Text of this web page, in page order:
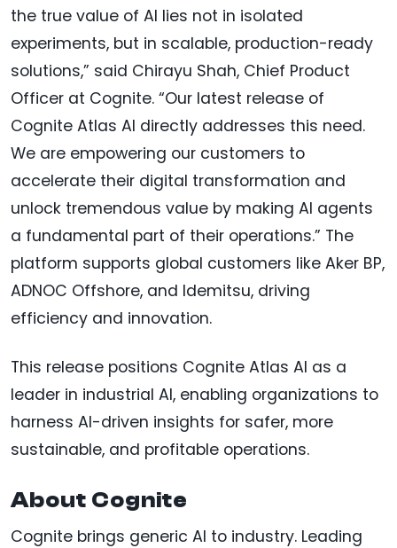
the true value of AI lies not in isolated
experiments, but in scalable, production-ready
solutions,” said Chirayu Shah, Chief Product
Officer at Cognite. “Our latest release of
Cognite Atlas AI directly addresses this need.
We are empowering our customers to
accelerate their digital transformation and
unlock tremendous value by making AI agents
a fundamental part of their operations.” The
platform supports global customers like Aker BP,
ADNOC Offshore, and Idemitsu, driving
efficiency and innovation.
This release positions Cognite Atlas AI as a
leader in industrial AI, enabling organizations to
harness AI-driven insights for safer, more
sustainable, and profitable operations.
About Cognite
Cognite brings generic AI to industry. Leading